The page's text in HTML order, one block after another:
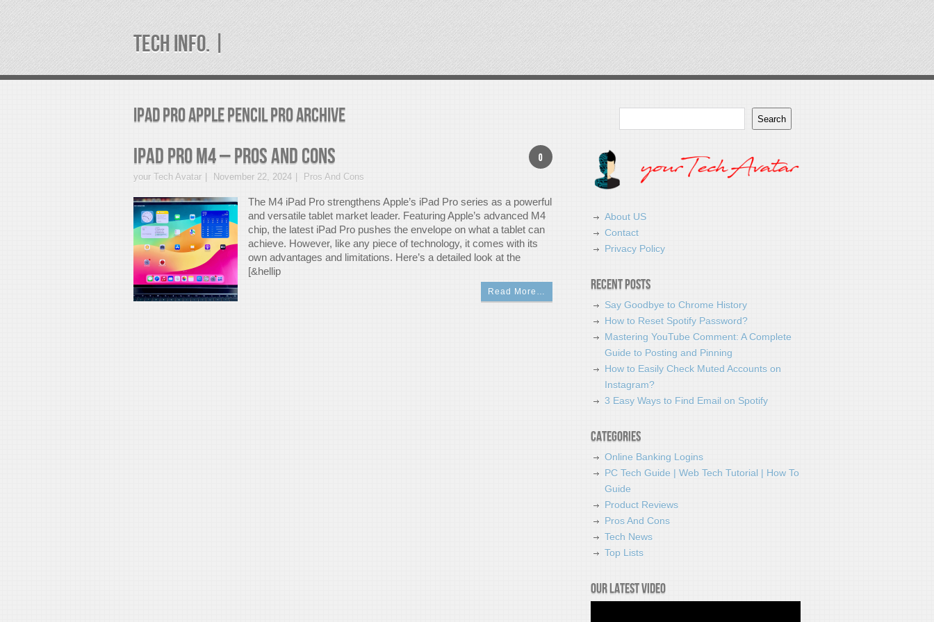
TECH INFO. |
ipad pro apple pencil pro Archive
0
iPad Pro M4 – Pros And Cons
your Tech Avatar November 22, 2024 Pros And Cons
The M4 iPad Pro strengthens Apple’s iPad Pro series as a powerful
and versatile tablet market leader. Featuring Apple’s advanced M4
chip, the latest iPad Pro pushes the envelope on what a tablet can
achieve. However, like any piece of technology, it comes with its
own advantages and limitations. Here’s a detailed look at the
[&hellip
Read More…
Search
About US
Contact
Privacy Policy
Recent Posts
Say Goodbye to Chrome History
How to Reset Spotify Password?
Mastering YouTube Comment: A Complete
Guide to Posting and Pinning
How to Easily Check Muted Accounts on
Instagram?
3 Easy Ways to Find Email on Spotify
Categories
Online Banking Logins
PC Tech Guide | Web Tech Tutorial | How To
Guide
Product Reviews
Pros And Cons
Tech News
Top Lists
Our latest video